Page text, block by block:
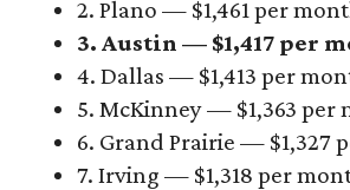
2. Plano — $1,461 per
3. Austin — $1,417 per
4. Dallas — $1,413 per
5. McKinney — $1,363 per
6. Grand Prairie — $1,327
7. Irving — $1,318 per